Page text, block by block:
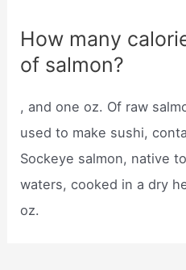
How many
of salmon?
, and one oz. Of raw
used to make sushi,
Sockeye salmon, native
waters, cooked in a dry
oz.